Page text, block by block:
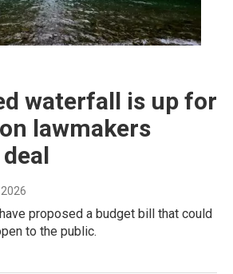
waterfall is up for
lawmakers
proposed a budget bill that could
to the public.